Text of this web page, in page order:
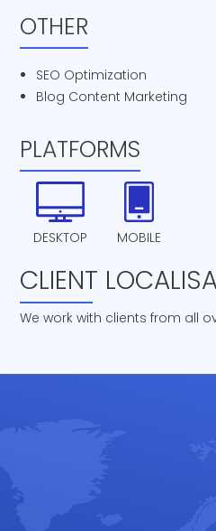
OTHER
SEO Optimization
Blog Content Marketing
PLATFORMS
DESKTOP MOBILE
CLIENT
We work with clients from all